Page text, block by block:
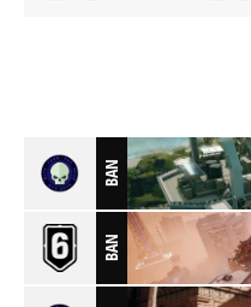
BAN
BAN